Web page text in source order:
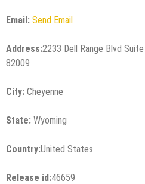
Email: Send Email
Address:2233 Dell Range Blvd
82009
City: Cheyenne
State: Wyoming
Country:United States
Release id:46659